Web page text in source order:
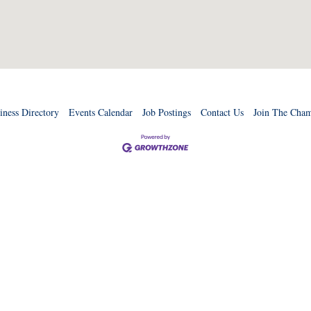
Directory Events Calendar Job Postings Contact Us Join The